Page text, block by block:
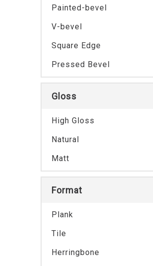
Painted-bevel
V-bevel
Square Edge
Pressed Bevel
Gloss
High Gloss
Natural
Matt
Format
Plank
Tile
Herringbone